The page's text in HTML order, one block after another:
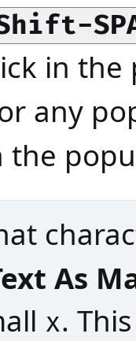
in
any
the
As
x.